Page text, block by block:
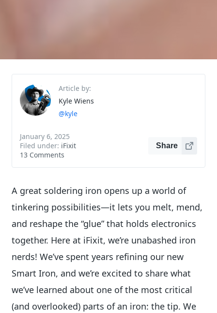
Article by:
Kyle Wiens
@kyle
January 6, 2025
Filed under: iFixit
13 Comments
Share
A great soldering iron opens up a world of
tinkering possibilities—it lets you melt, mend,
and reshape the “glue” that holds electronics
together. Here at iFixit, we’re unabashed iron
nerds! We’ve spent years refining our new
Smart Iron, and we’re excited to share what
we’ve learned about one of the most critical
(and overlooked) parts of an iron: the tip. We